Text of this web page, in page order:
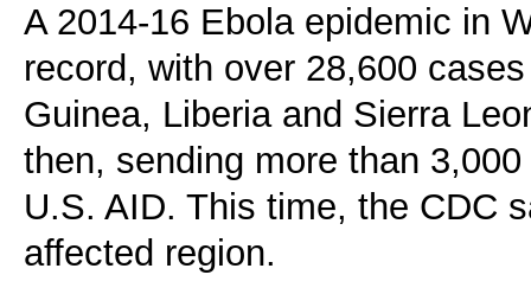
A 2014-16 Ebola epidemic in
record, with over 28,600
Guinea, Liberia and Sierra
then, sending more than
U.S. AID. This time, the CDC
affected region.